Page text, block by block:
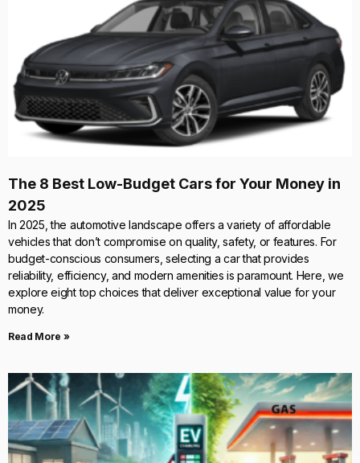
The 8 Best Low-Budget Cars for Your Money in
2025
In 2025, the automotive landscape offers a variety of affordable
vehicles that don’t compromise on quality, safety, or features. For
budget-conscious consumers, selecting a car that provides
reliability, efficiency, and modern amenities is paramount. Here, we
explore eight top choices that deliver exceptional value for your
money.
Read More »